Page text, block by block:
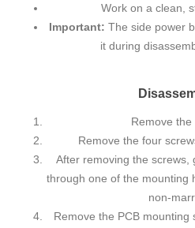
Work on a clean,
Important: The side power
it during
Remove the
Remove the four
After removing the screws,
through one of the mounting
non-
Remove the PCB